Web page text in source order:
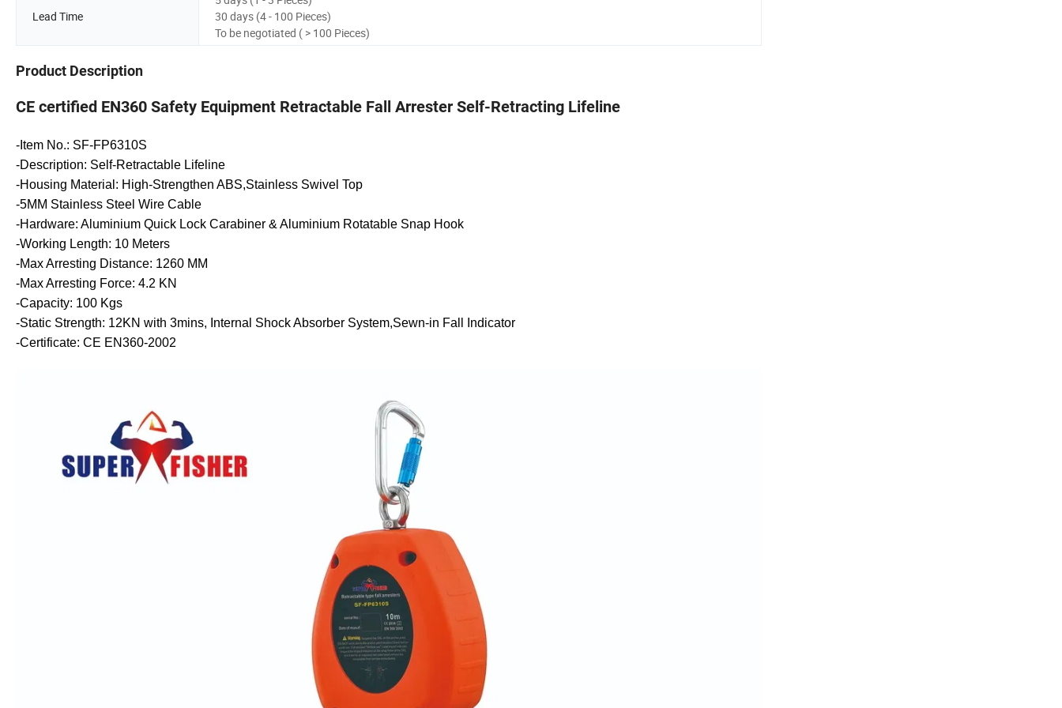
Lead Time
30 days (4 - 100 Pieces)
To be negotiated ( > 100 Pieces)
Product Description
CE certified EN360 Safety Equipment Retractable Fall Arrester Self-Retracting Lifeline
-Item No.: SF-FP6310S
-Description: Self-Retractable Lifeline
-Housing Material: High-Strengthen ABS,Stainless Swivel Top
-5MM Stainless Steel Wire Cable
-Hardware: Aluminium Quick Lock Carabiner & Aluminium Rotatable Snap Hook
-Working Length: 10 Meters
-Max Arresting Distance: 1260 MM
-Max Arresting Force: 4.2 KN
-Capacity: 100 Kgs
-Static Strength: 12KN with 3mins, Internal Shock Absorber System,Sewn-in Fall Indicator
-Certificate: CE EN360-2002